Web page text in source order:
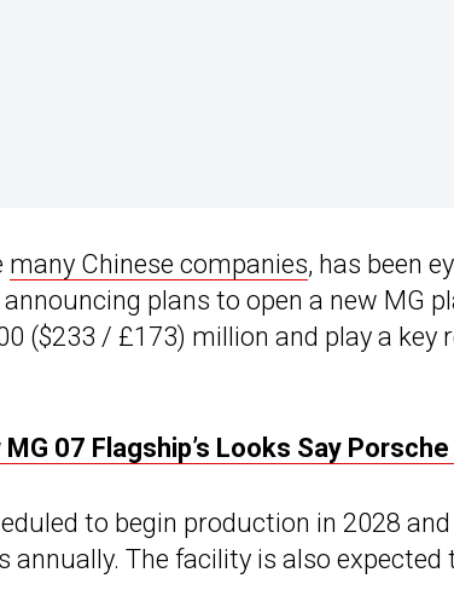
many Chinese companies, has been
plans to open a new MG
($233 / £173) million and play a key
07 Flagship’s Looks Say
to begin production in 2028
annually. The facility is also